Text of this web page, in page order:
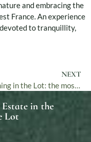
and embracing the
France. An experience
to tranquillity,
NEXT
Swimming in the Lot: the most beautiful places to swim
in the
Lot